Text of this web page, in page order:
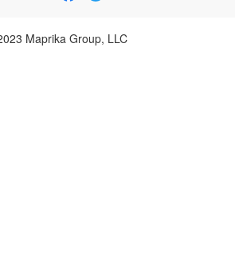
Maprika Group, LLC